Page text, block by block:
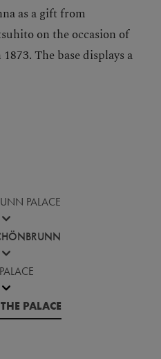
as a gift from
on the occasion of
The base displays a
PALACE
PALACE